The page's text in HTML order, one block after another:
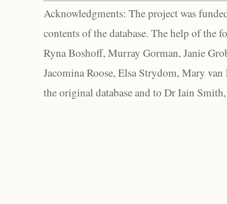
Acknowledgments: The project was
contents of the database. The help of the
Ryna Boshoff, Murray Gorman, Janie
Jacomina Roose, Elsa Strydom, Mary
the original database and to Dr Iain